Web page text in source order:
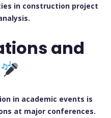
in construction project
and
in academic events is
at major conferences.